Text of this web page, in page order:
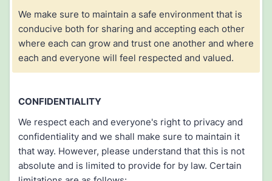
We make sure to maintain a safe environment that is
conducive both for sharing and accepting each other
where each can grow and trust one another and where
each and everyone will feel respected and valued.
CONFIDENTIALITY
We respect each and everyone's right to privacy and
confidentiality and we shall make sure to maintain it
that way. However, please understand that this is not
absolute and is limited to provide for by law. Certain